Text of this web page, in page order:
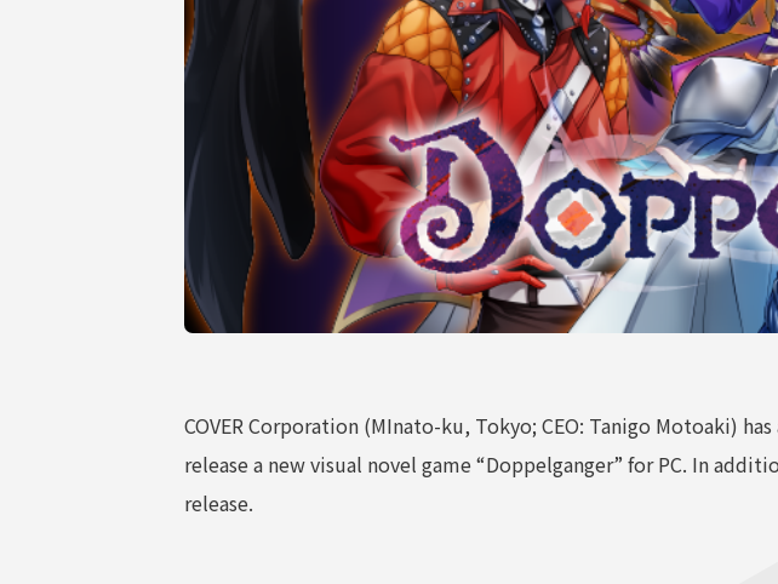
COVER Corporation (MInato-ku, Tokyo; CEO: Tanigo Motoaki)
release a new visual novel game “Doppelganger” for PC. In
release.